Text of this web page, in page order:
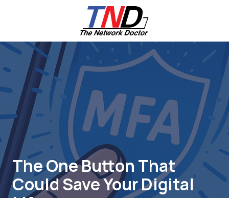
content
661-
6787
The
Network
Doctor,
Inc
27953
Hancock
Parkway
Valencia,
CA
91355
The One Button That
Could Save Your Digital